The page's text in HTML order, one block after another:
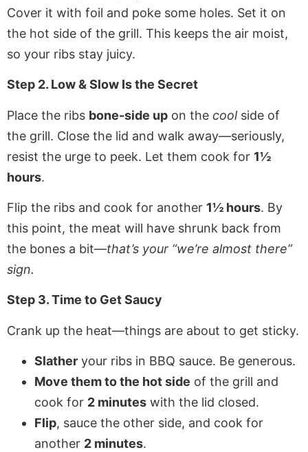
Cover it with foil and poke some holes. Set it on
the hot side of the grill. This keeps the air moist,
so your ribs stay juicy.
Step 2. Low & Slow Is the Secret
Place the ribs bone-side up on the coolside of
the grill. Close the lid and walk away—seriously,
resist the urge to peek. Let them cook for 1½
hours.
Flip the ribs and cook for another 1½ hours. By
this point, the meat will have shrunk back from
the bones a bit—that’s your “we’re almost there”
sign.
Step 3. Time to Get Saucy
Crank up the heat—things are about to get sticky.
Slather your ribs in BBQ sauce. Be generous.
Move them to the hot side of the grill and
cook for 2 minutes with the lid closed.
Flip, sauce the other side, and cook for
another 2 minutes.